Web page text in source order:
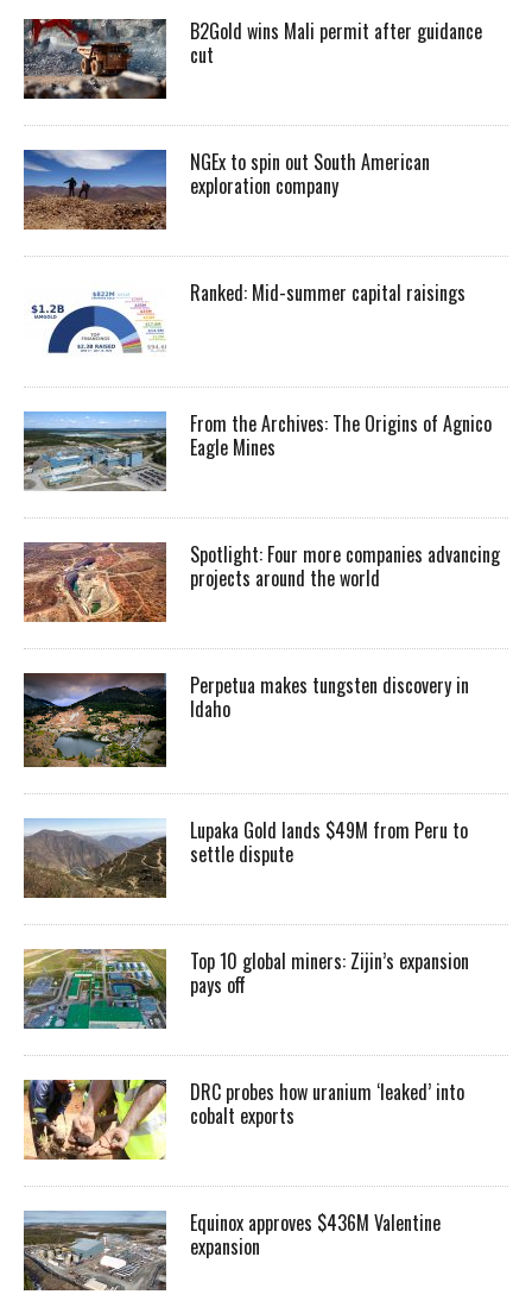
B2Gold wins Mali permit after guidance
cut
NGEx to spin out South American
exploration company
Ranked: Mid-summer capital raisings
From the Archives: The Origins of Agnico
Eagle Mines
Spotlight: Four more companies advancing
projects around the world
Perpetua makes tungsten discovery in
Idaho
Lupaka Gold lands $49M from Peru to
settle dispute
Top 10 global miners: Zijin’s expansion
pays off
DRC probes how uranium ‘leaked’ into
cobalt exports
Equinox approves $436M Valentine
expansion